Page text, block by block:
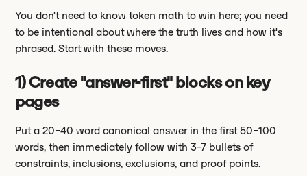
You don't need to know token math to win here; you need
to be intentional about where the truth lives and how it's
phrased. Start with these moves.
1) Create "answer-first" blocks on key
pages
Put a 20–40 word canonical answer in the first 50–100
words, then immediately follow with 3–7 bullets of
constraints, inclusions, exclusions, and proof points.